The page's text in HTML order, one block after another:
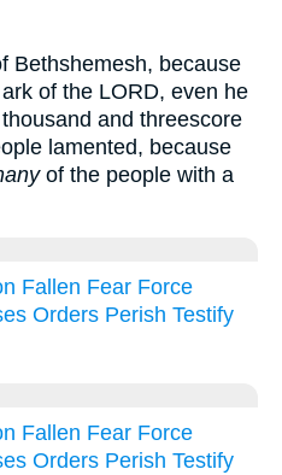
Bethshemesh, because
of the LORD, even he
and threescore
lamented, because
of the people with a
Fallen Fear Force
Orders Perish Testify
Fallen Fear Force
Orders Perish Testify